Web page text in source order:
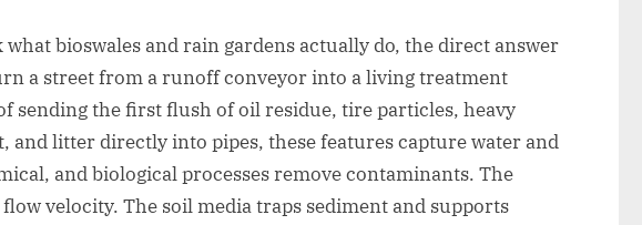
what bioswales and rain gardens actually do, the direct answer
a street from a runoff conveyor into a living treatment
sending the first flush of oil residue, tire particles, heavy
and litter directly into pipes, these features capture water and
and biological processes remove contaminants. The
velocity. The soil media traps sediment and supports